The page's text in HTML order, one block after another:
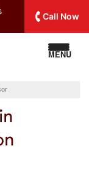
Call Now
MENU
in